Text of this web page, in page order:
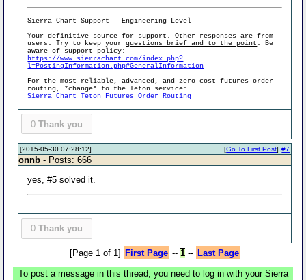
Sierra Chart Support - Engineering Level
Your definitive source for support. Other responses are from
users. Try to keep yourquestions brief and to the point . Be
aware of support policy:
https://www.sierrachart.com/index.php?
l=PostingInformation.php#GeneralInformation
For the most reliable, advanced, and zero cost futures order
routing, *change* to the Teton service:
Sierra Chart Teton Futures Order Routing
0 Thank you
[2015-05-30 07:28:12] #7
[Go To First Post]
onnb - Posts: 666
yes, #5 solved it.
0 Thank you
[Page 1 of 1] First Page -- 1-- Last Page
To post a message in this thread, you need to log in with your Sierra